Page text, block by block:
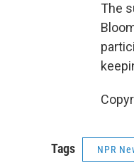
The
Tags NPR